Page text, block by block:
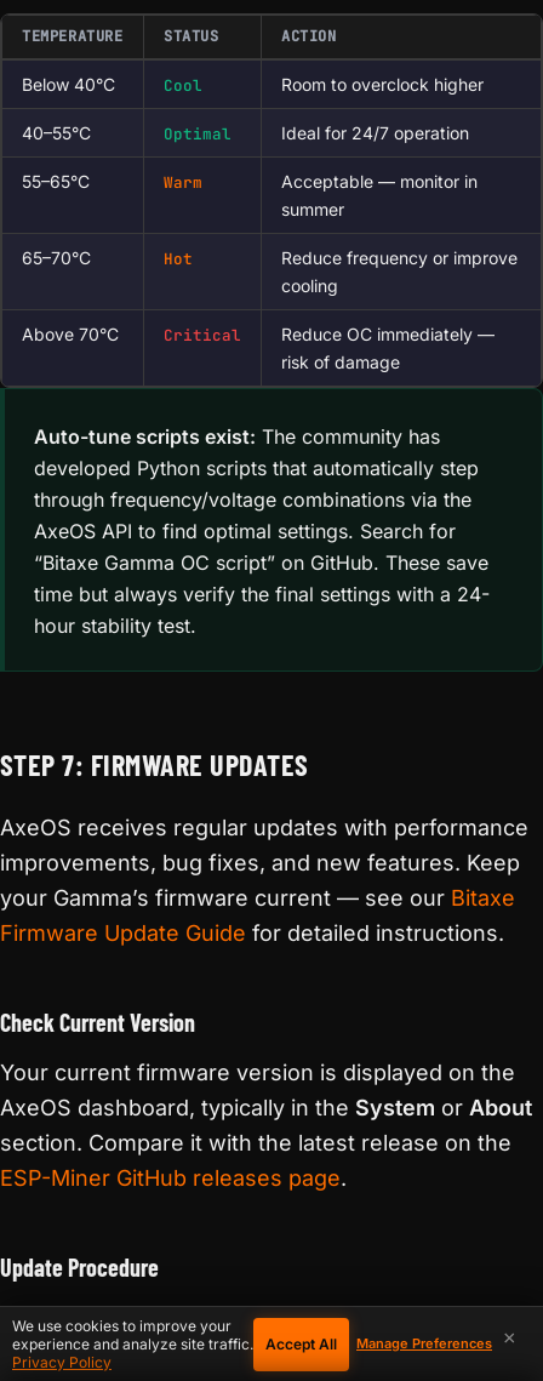
TEMPERATURE STATUS ACTION
Below 40°C Cool Room to overclock higher
40–55°C Optimal Ideal for 24/7 operation
55–65°C Warm
Acceptable — monitor in
summer
65–70°C Hot
Reduce frequency or improve
cooling
Above 70°C Critical
Reduce OC immediately —
risk of damage
Auto-tune scripts exist: The community has
developed Python scripts that automatically step
through frequency/voltage combinations via the
AxeOS API to find optimal settings. Search for
“Bitaxe Gamma OC script” on GitHub. These save
time but always verify the final settings with a 24-
hour stability test.
STEP 7: FIRMWARE UPDATES
AxeOS receives regular updates with performance
improvements, bug fixes, and new features. Keep
your Gamma’s firmware current — see our Bitaxe
Firmware Update Guide for detailed instructions.
Check Current Version
Your current firmware version is displayed on the
AxeOS dashboard, typically in the System or About
section. Compare it with the latest release on the
ESP-Miner GitHub releases page.
Update Procedure
Download the latest firmware— Get the
the ESP-Miner GitHub releases page. Make sure you
×
We use cookies to improve your
experience and analyze site traffic.
Privacy Policy
Accept All Manage Preferences